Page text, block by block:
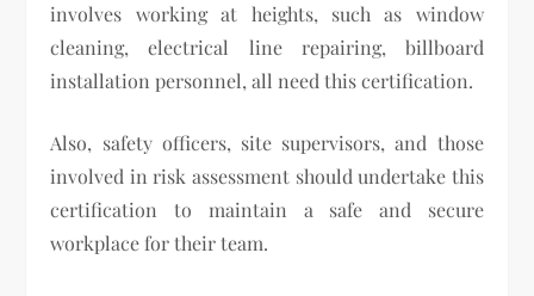
involves working at heights, such as window
cleaning, electrical line repairing, billboard
installation personnel, all need this certification.
Also, safety officers, site supervisors, and those
involved in risk assessment should undertake this
certification to maintain a safe and secure
workplace for their team.